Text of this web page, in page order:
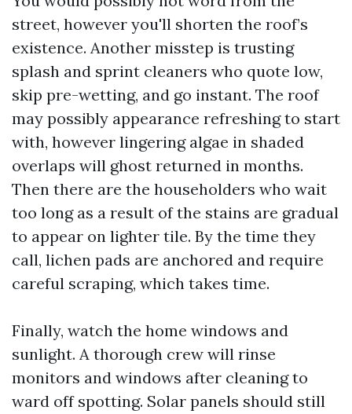
street, however you'll shorten the roof’s
existence. Another misstep is trusting
splash and sprint cleaners who quote low,
skip pre-wetting, and go instant. The roof
may possibly appearance refreshing to start
with, however lingering algae in shaded
overlaps will ghost returned in months.
Then there are the householders who wait
too long as a result of the stains are gradual
to appear on lighter tile. By the time they
call, lichen pads are anchored and require
careful scraping, which takes time.
Finally, watch the home windows and
sunlight. A thorough crew will rinse
monitors and windows after cleaning to
ward off spotting. Solar panels should still